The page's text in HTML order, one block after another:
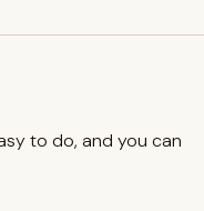
to do, and you can